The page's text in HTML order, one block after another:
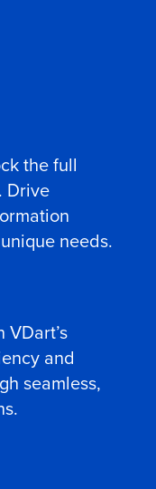
the full
Drive
needs.
and
seamless,